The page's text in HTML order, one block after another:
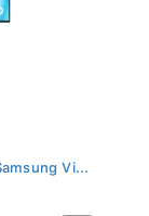
Vi...